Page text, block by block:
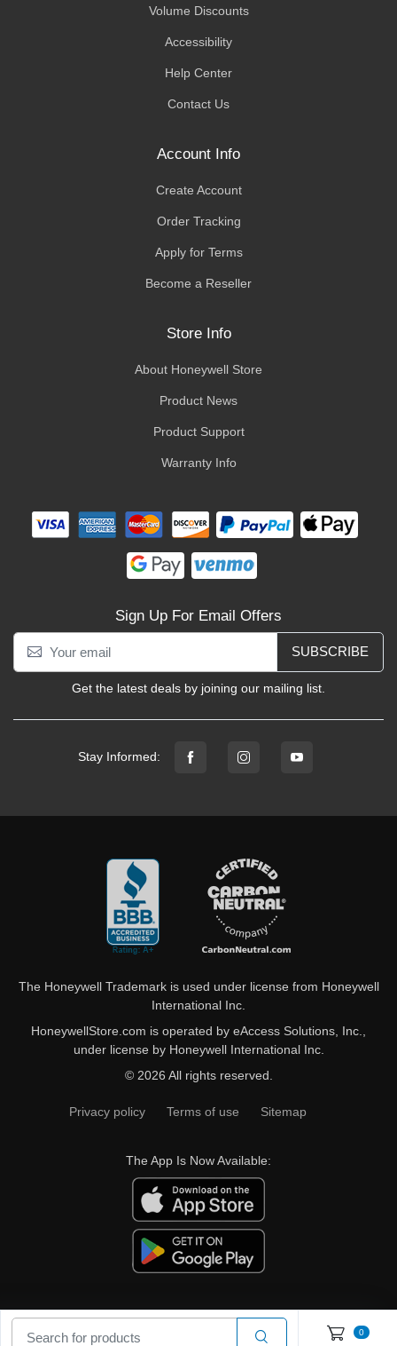
Volume Discounts
Accessibility
Help Center
Contact Us
Account Info
Create Account
Order Tracking
Apply for Terms
Become a Reseller
Store Info
About Honeywell Store
Product News
Product Support
Warranty Info
Sign Up For Email Offers
SUBSCRIBE
Get the latest deals by joining our mailing list.
Stay Informed:
The Honeywell Trademark is used under license from Honeywell
International Inc.
HoneywellStore.com is operated by eAccess Solutions, Inc.,
under license by Honeywell International Inc.
© 2026 All rights reserved.
Privacy policy Terms of use Sitemap
The App Is Now Available:
0